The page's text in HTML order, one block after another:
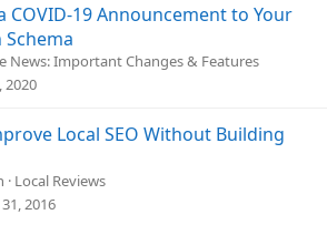
COVID-19 Announcement to Your
News: Important Changes & Features
2020
Local SEO Without Building
Local Reviews
2016